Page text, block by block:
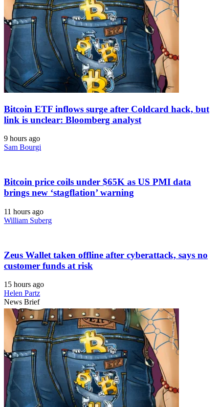
Bitcoin ETF inflows surge after Coldcard hack, but
link is unclear: Bloomberg analyst
9 hours ago
Sam Bourgi
Bitcoin price coils under $65K as US PMI data
brings new ‘stagflation’ warning
11 hours ago
William Suberg
Zeus Wallet taken offline after cyberattack, says no
customer funds at risk
15 hours ago
Helen Partz
News Brief